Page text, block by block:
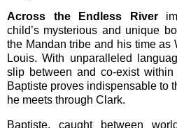
Across the Endless River
child’s mysterious and unique
the Mandan tribe and his time as
Louis. With unparalleled
slip between and co-exist
Baptiste proves indispensable to
he meets through Clark.
Baptiste, caught between